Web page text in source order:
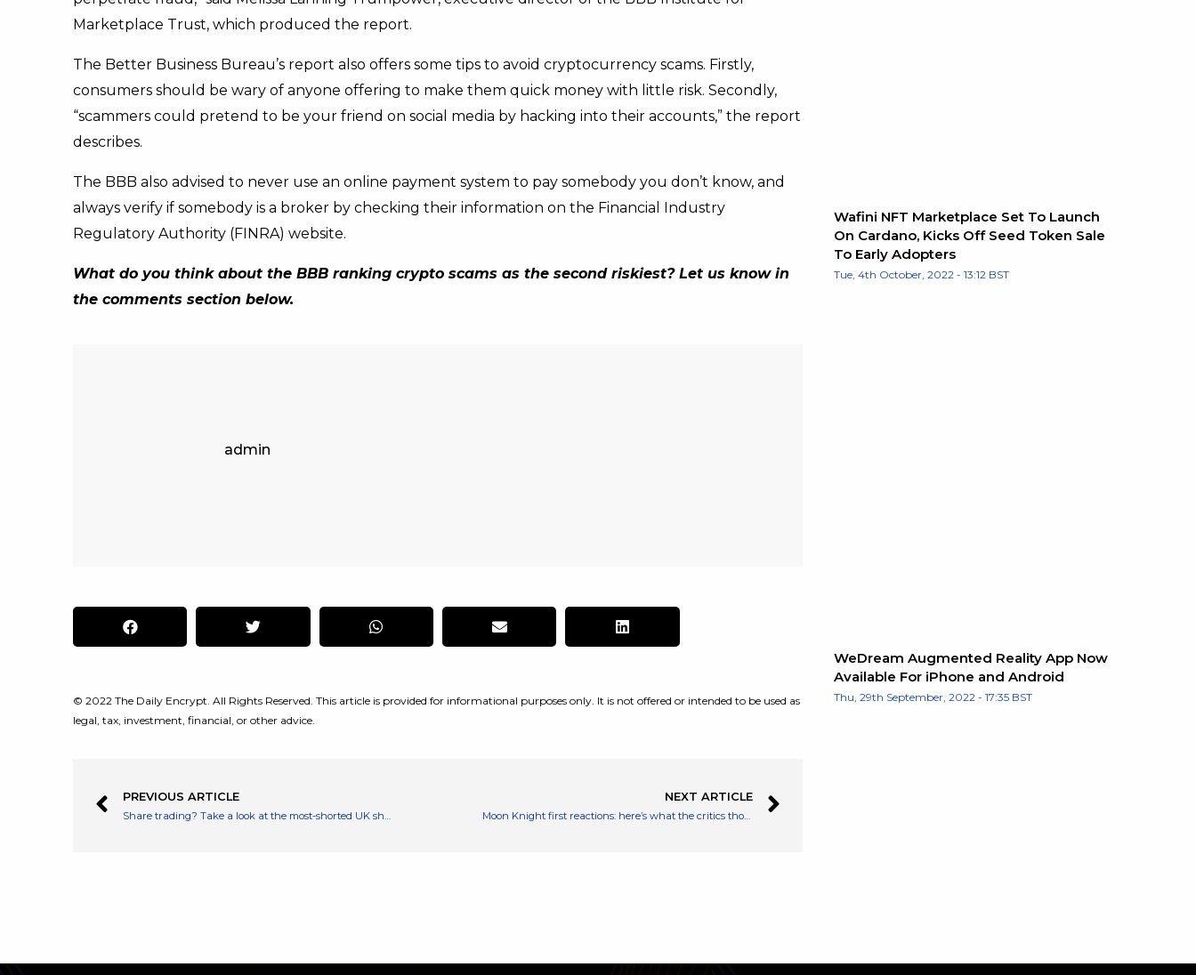
Marketplace Trust, which produced the report.
The Better Business Bureau’s report also offers some tips to avoid cryptocurrency scams. Firstly,
consumers should be wary of anyone offering to make them quick money with little risk. Secondly,
“scammers could pretend to be your friend on social media by hacking into their accounts,” the report
describes.
The BBB also advised to never use an online payment system to pay somebody you don’t know, and
always verify if somebody is a broker by checking their information on the Financial Industry
Regulatory Authority (FINRA) website.
What do you think about the BBB ranking crypto scams as the second riskiest? Let us know in
the comments section below.
admin
© 2022 The Daily Encrypt. All Rights Reserved. This article is provided for informational purposes only. It is not offered or intended to be used as
legal, tax, investment, financial, or other advice.
PREVIOUS ARTICLE
Share trading? Take a look at the most-shorted UK shares before you buy or sell
NEXT ARTICLE
Moon Knight first reactions: here’s what the critics thought
Wafini NFT Marketplace Set To Launch
On Cardano, Kicks Off Seed Token Sale
To Early Adopters
Tue, 4th October, 2022 - 13:12 BST
WeDream Augmented Reality App Now
Available For iPhone and Android
Thu, 29th September, 2022 - 17:35 BST